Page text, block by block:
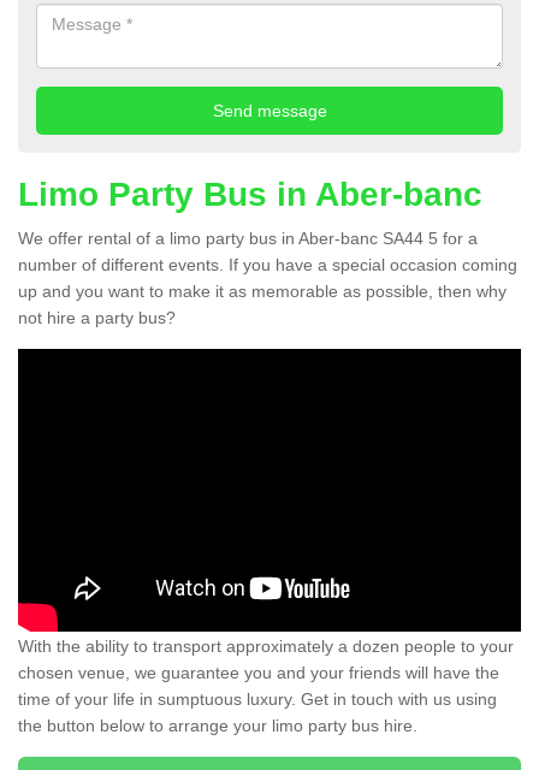
Limo Party Bus in Aber-banc
We offer rental of a limo party bus in Aber-banc SA44 5 for a
number of different events. If you have a special occasion coming
up and you want to make it as memorable as possible, then why
not hire a party bus?
With the ability to transport approximately a dozen people to your
chosen venue, we guarantee you and your friends will have the
time of your life in sumptuous luxury. Get in touch with us using
the button below to arrange your limo party bus hire.